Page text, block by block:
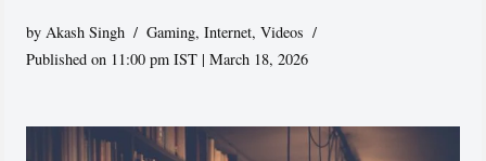
byAkash Singh Gaming,Internet,Videos
Published on 11:00 pm IST | March 18, 2026